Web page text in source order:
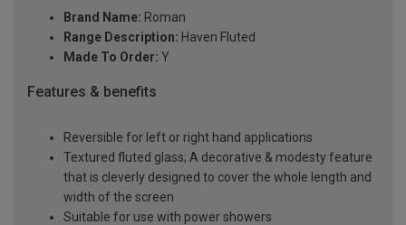
Brand Name: Roman
Range Description: Haven Fluted
Made To Order: Y
Features & benefits
Reversible for left or right hand applications
Textured fluted glass; A decorative & modesty feature
that is cleverly designed to cover the whole length and
width of the screen
Suitable for use with power showers